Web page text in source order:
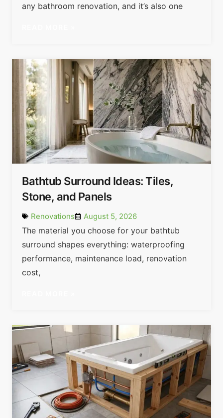
any bathroom renovation, and it’s also one
Bathtub Surround Ideas: Tiles,
Stone, and Panels
Renovations August 5, 2026
The material you choose for your bathtub
surround shapes everything: waterproofing
performance, maintenance load, renovation
cost,